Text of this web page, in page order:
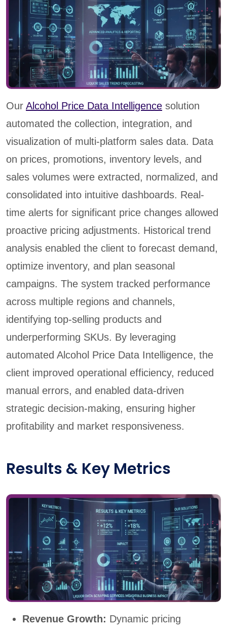
Our Alcohol Price Data Intelligence solution
automated the collection, integration, and
visualization of multi-platform sales data. Data
on prices, promotions, inventory levels, and
sales volumes were extracted, normalized, and
consolidated into intuitive dashboards. Real-
time alerts for significant price changes allowed
proactive pricing adjustments. Historical trend
analysis enabled the client to forecast demand,
optimize inventory, and plan seasonal
campaigns. The system tracked performance
across multiple regions and channels,
identifying top-selling products and
underperforming SKUs. By leveraging
automated Alcohol Price Data Intelligence, the
client improved operational efficiency, reduced
manual errors, and enabled data-driven
strategic decision-making, ensuring higher
profitability and market responsiveness.
Results & Key Metrics
Revenue Growth: Dynamic pricing